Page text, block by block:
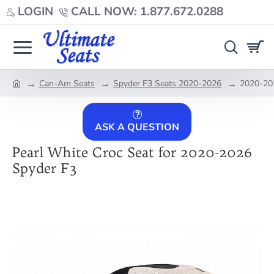
LOGIN CALL NOW: 1.877.672.0288
Can-Am Seats Spyder F3 Seats 2020-2026 2020-
ASK A QUESTION
Pearl White Croc Seat for 2020-2026
Spyder F3